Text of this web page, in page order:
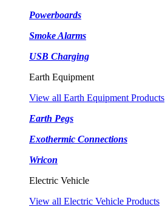
Powerboards
Smoke Alarms
USB Charging
Earth Equipment
View all Earth Equipment Products
Earth Pegs
Exothermic Connections
Wricon
Electric Vehicle
View all Electric Vehicle Products